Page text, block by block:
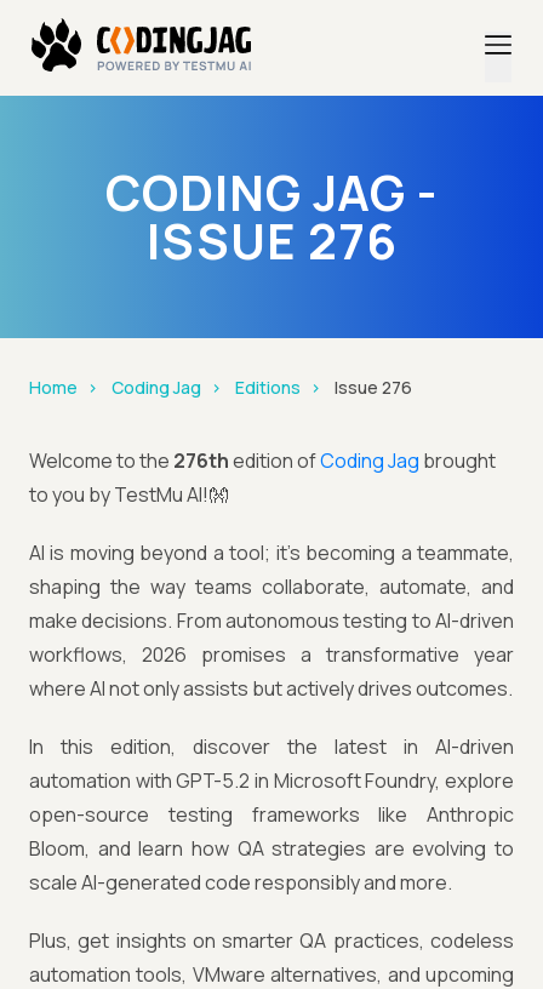
CODING JAG -
ISSUE 276
Home Coding Jag Editions Issue 276
Welcome to the 276thedition ofCoding Jag brought
to you by TestMu AI!👐
AI is moving beyond a tool; it's becoming a teammate,
shaping the way teams collaborate, automate, and
make decisions. From autonomous testing to AI-driven
workflows, 2026 promises a transformative year
where AI not only assists but actively drives outcomes.
In this edition, discover the latest in AI-driven
automation with GPT-5.2 in Microsoft Foundry, explore
open-source testing frameworks like Anthropic
Bloom, and learn how QA strategies are evolving to
scale AI-generated code responsibly and more.
Plus, get insights on smarter QA practices, codeless
automation tools, VMware alternatives, and upcoming